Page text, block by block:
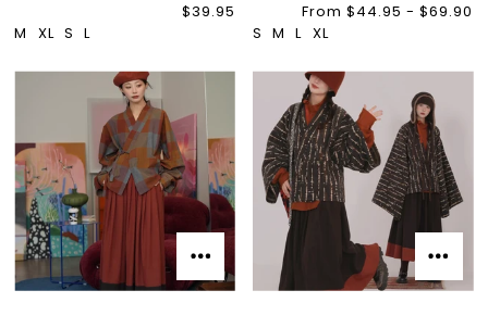
$39.95
M
XL S L
From $44.95 - $69.90
S M L XL